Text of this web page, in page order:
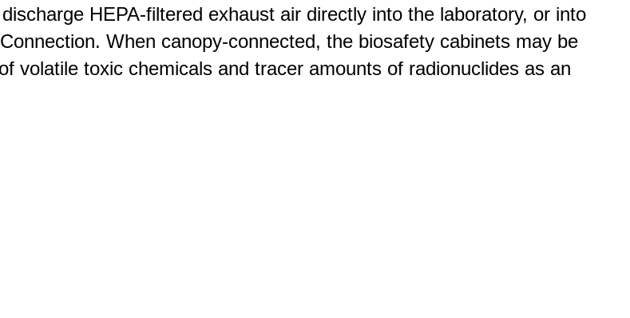
HEPA-filtered exhaust air directly into the laboratory, or into
When canopy-connected, the biosafety cabinets may be
volatile toxic chemicals and tracer amounts of radionuclides as an